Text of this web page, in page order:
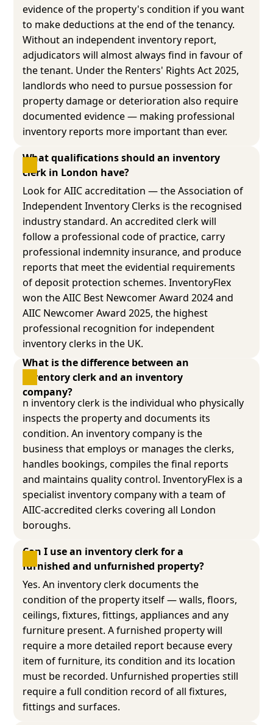
evidence of the property's condition if you want
to make deductions at the end of the tenancy.
Without an independent inventory report,
adjudicators will almost always find in favour of
the tenant. Under the Renters' Rights Act 2025,
landlords who need to pursue possession for
property damage or deterioration also require
documented evidence — making professional
inventory reports more important than ever.
What qualifications should an inventory
clerk in London have?
Look for AIIC accreditation — the Association of
Independent Inventory Clerks is the recognised
industry standard. An accredited clerk will
follow a professional code of practice, carry
professional indemnity insurance, and produce
reports that meet the evidential requirements
of deposit protection schemes. InventoryFlex
won the AIIC Best Newcomer Award 2024 and
AIIC Newcomer Award 2025, the highest
professional recognition for independent
inventory clerks in the UK.
What is the difference between an
inventory clerk and an inventory
company?
n inventory clerk is the individual who physically
inspects the property and documents its
condition. An inventory company is the
business that employs or manages the clerks,
handles bookings, compiles the final reports
and maintains quality control. InventoryFlex is a
specialist inventory company with a team of
AIIC-accredited clerks covering all London
boroughs.
Can I use an inventory clerk for a
furnished and unfurnished property?
Yes. An inventory clerk documents the
condition of the property itself — walls, floors,
ceilings, fixtures, fittings, appliances and any
furniture present. A furnished property will
require a more detailed report because every
item of furniture, its condition and its location
must be recorded. Unfurnished properties still
require a full condition record of all fixtures,
fittings and surfaces.